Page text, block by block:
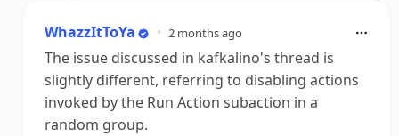
WhazzItToYa • 2 months ago
The issue discussed in kafkalino's thread is
slightly different, referring to disabling actions
invoked by the Run Action subaction in a
random group.